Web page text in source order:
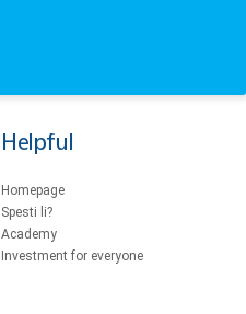
Helpful
Homepage
Spesti li?
Academy
Investment for everyone